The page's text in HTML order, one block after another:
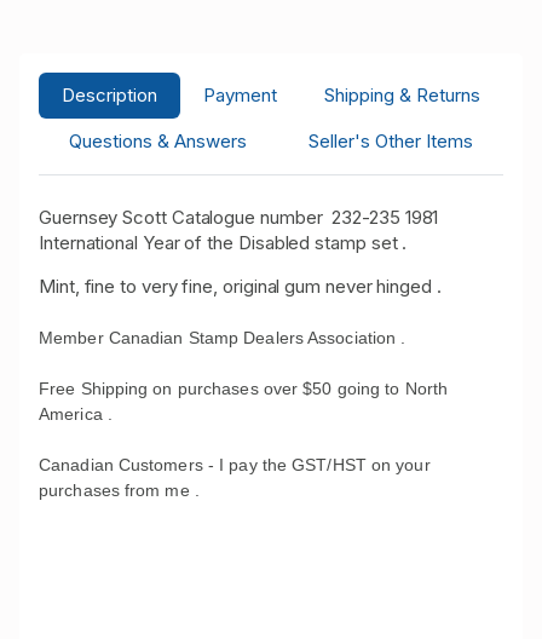
Description Payment
Shipping & Returns
Questions & Answers
Seller's Other Items
Guernsey Scott Catalogue number 232-235 1981
International Year of the Disabled stamp set .
Mint, fine to very fine, original gum never hinged .
Member Canadian Stamp Dealers Association .
Free Shipping on purchases over $50 going to North
America .
Canadian Customers - I pay the GST/HST on your
purchases from me .